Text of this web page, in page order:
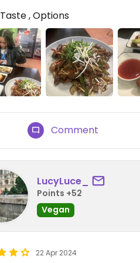
Taste , Options
Comment
LucyLuce_
Points +52
Vegan
22 Apr 2024